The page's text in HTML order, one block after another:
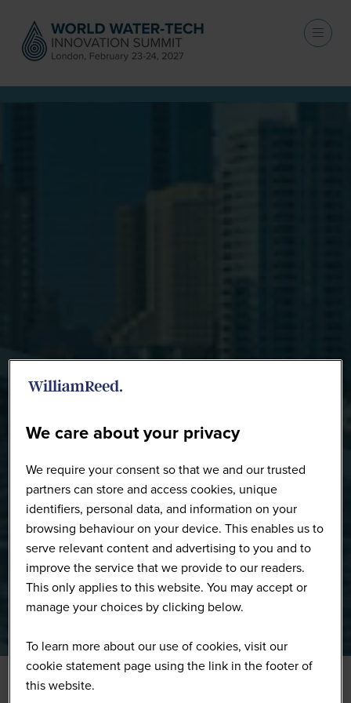
WW0226 - Full Gallery
We care about your privacy
We require your consent so that we and our trusted
partners can store and access cookies, unique
identifiers, personal data, and information on your
browsing behaviour on your device. This enables us to
serve relevant content and advertising to you and to
improve the service that we provide to our readers.
This only applies to this website. You may accept or
manage your choices by clicking below.
To learn more about our use of cookies, visit our
cookie statement page using the link in the footer of
this website.